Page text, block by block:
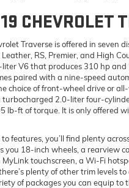
CHEVROLET
Traverse is offered in seven
Leather, RS, Premier, and High
liter V6 that produces 310 hp and
paired with a nine-speed
choice of front-wheel drive or
turbocharged 2.0-liter four-
lb-ft of torque. It is only offered
features, you’ll find plenty
you 18-inch wheels, a rearview
touchscreen, a Wi-Fi
plenty of other trim levels to
of packages you can equip to